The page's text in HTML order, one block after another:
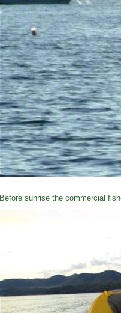
Before sunrise the commercial